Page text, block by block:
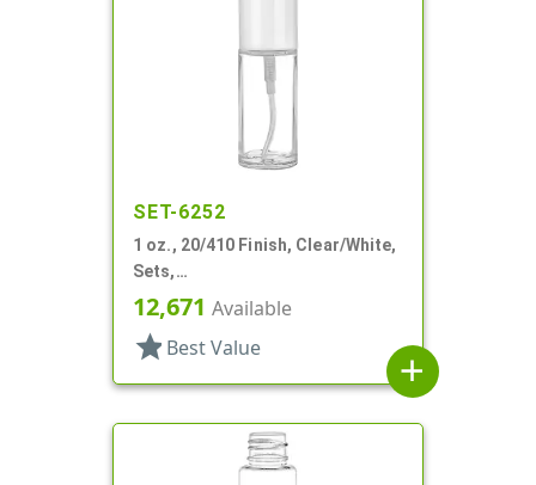
SET-6252
1 oz., 20/410 Finish, Clear/White,
Sets,
Bottles/Sprayers/Overcaps,
Other, Cylinder Round
12,671 Available
star Best Value
add